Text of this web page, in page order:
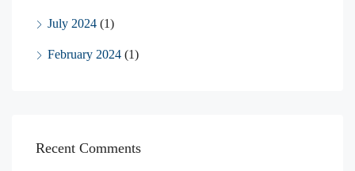
July 2024 (1)
February 2024 (1)
Recent Comments